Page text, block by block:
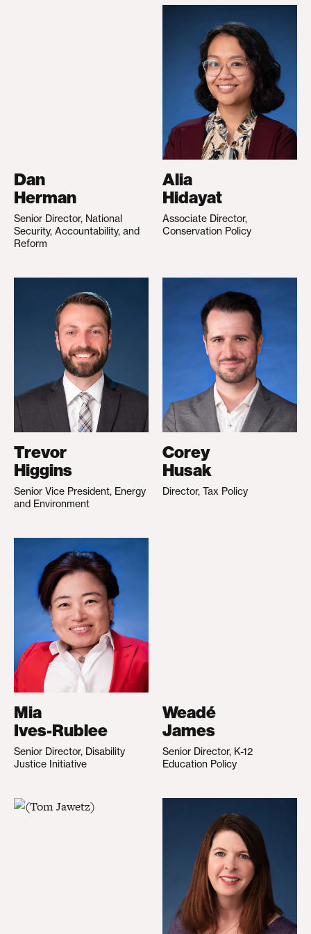
Dan
Herman
Senior Director, National
Security, Accountability, and
Reform
Alia
Hidayat
Associate Director,
Conservation Policy
Trevor
Higgins
Senior Vice President, Energy
and Environment
Corey
Husak
Director, Tax Policy
Mia
Ives-Rublee
Senior Director, Disability
Justice Initiative
Weadé
James
Senior Director, K-12
Education Policy